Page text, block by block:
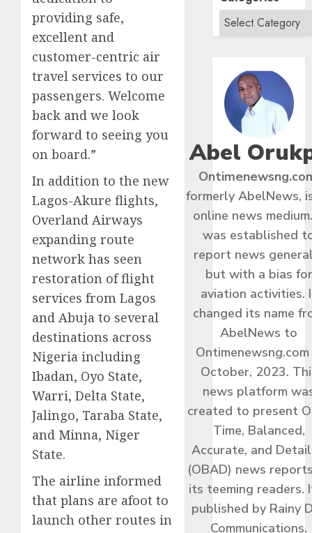
providing safe,
excellent and
customer-centric air
travel services to our
passengers. Welcome
back and we look
forward to seeing you
on board.”
In addition to the new
Lagos-Akure flights,
Overland Airways
expanding route
network has seen
restoration of flight
services from Lagos
and Abuja to several
destinations across
Nigeria including
Ibadan, Oyo State,
Warri, Delta State,
Jalingo, Taraba State,
and Minna, Niger
State.
The airline informed
that plans are afoot to
launch other routes in
Abel
formerly AbelNews,
online news
was established
report news
but with a bias for
aviation activities.
changed its name
AbelNews to
Ontimenewsng.com
October, 2023.
news platform
created to present
Time, Balanced,
Accurate, and
(OBAD) news
its teeming readers.
published by Rainy
Communications.